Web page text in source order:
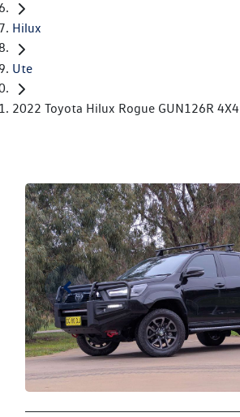
Hilux
Ute
2022 Toyota Hilux Rogue GUN126R 4X4